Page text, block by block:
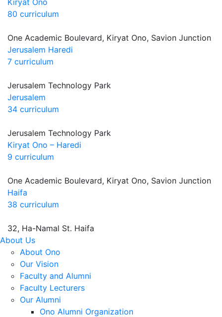
Kiryat Ono
80 curriculum
One Academic Boulevard, Kiryat Ono, Savion Junction
Jerusalem Haredi
7 curriculum
Jerusalem Technology Park
Jerusalem
34 curriculum
Jerusalem Technology Park
Kiryat Ono – Haredi
9 curriculum
One Academic Boulevard, Kiryat Ono, Savion Junction
Haifa
38 curriculum
32, Ha-Namal St. Haifa
About Us
About Ono
Our Vision
Faculty and Alumni
Faculty Lecturers
Our Alumni
Ono Alumni Organization